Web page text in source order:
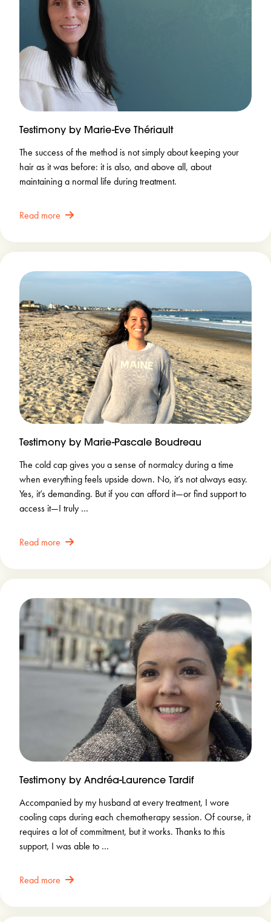
Testimony by Marie-Eve Thériault
The success of the method is not simply about keeping your
hair as it was before: it is also, and above all, about
maintaining a normal life during treatment.
Read more
Testimony by Marie-Pascale Boudreau
The cold cap gives you a sense of normalcy during a time
when everything feels upside down. No, it’s not always easy.
Yes, it’s demanding. But if you can afford it—or find support to
access it—I truly …
Read more
Testimony by Andréa-Laurence Tardif
Accompanied by my husband at every treatment, I wore
cooling caps during each chemotherapy session. Of course, it
requires a lot of commitment, but it works. Thanks to this
support, I was able to …
Read more